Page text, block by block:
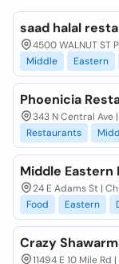
saad halal
4500 WALNUT ST
Middle
Eastern
Phoenicia
343 N Central Ave
Restaurants
Middle Eastern
24 E Adams St |
Food
Eastern
Crazy
11494 E 10 Mile Rd